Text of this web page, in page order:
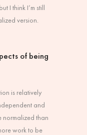
I think I’m still
version.
of being
is relatively
and
normalized than
work to be